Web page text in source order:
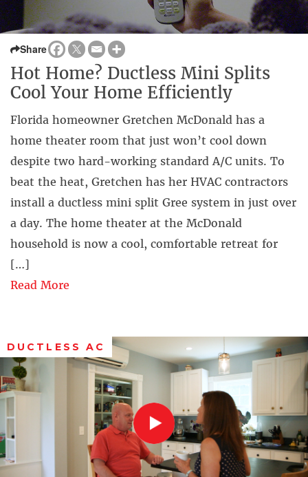
Share
Hot Home? Ductless Mini Splits
Cool Your Home Efficiently
Florida homeowner Gretchen McDonald has a
home theater room that just won’t cool down
despite two hard-working standard A/C units. To
beat the heat, Gretchen has her HVAC contractors
install a ductless mini split Gree system in just over
a day. The home theater at the McDonald
household is now a cool, comfortable retreat for
[…]
Read More
DUCTLESS AC